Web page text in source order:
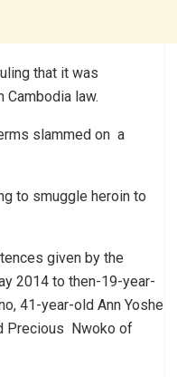
that it was
Cambodia law.
slammed on a
to smuggle heroin to
given by the
2014 to then-19-year-
41-year-old Ann Yoshe
Precious Nwoko of